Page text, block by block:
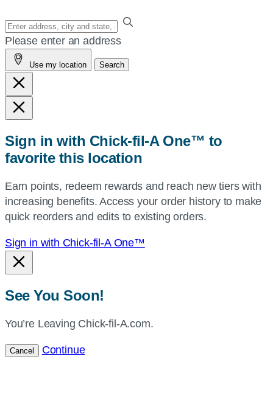
Enter
your
address,
city
and
state,
or
or
use
current
location.
Please enter an address
Use my location Search
Sign in with Chick-fil-A One™ to
favorite this location
Earn points, redeem rewards and reach new tiers with
increasing benefits. Access your order history to make
quick reorders and edits to existing orders.
Sign in with Chick-fil-A One™
See You Soon!
You’re Leaving Chick-fil-A.com.
Cancel Continue